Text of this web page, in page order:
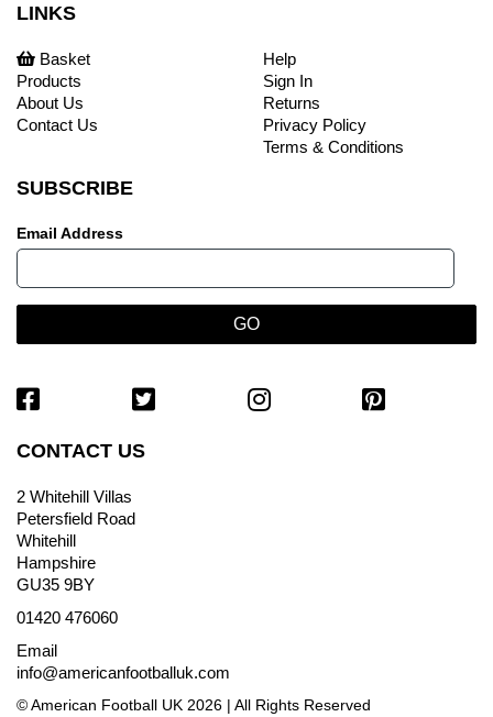
LINKS
Basket
Products
About Us
Contact Us
Help
Sign In
Returns
Privacy Policy
Terms & Conditions
SUBSCRIBE
Email Address
CONTACT US
2 Whitehill Villas
Petersfield Road
Whitehill
Hampshire
GU35 9BY
01420 476060
Email
info@americanfootballuk.com
© American Football UK 2026 | All Rights Reserved